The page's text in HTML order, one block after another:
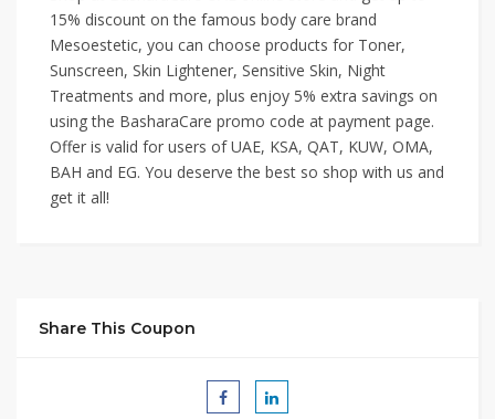
15% discount on the famous body care brand
Mesoestetic, you can choose products for Toner,
Sunscreen, Skin Lightener, Sensitive Skin, Night
Treatments and more, plus enjoy 5% extra savings on
using the BasharaCare promo code at payment page.
Offer is valid for users of UAE, KSA, QAT, KUW, OMA,
BAH and EG. You deserve the best so shop with us and
get it all!
Share This Coupon